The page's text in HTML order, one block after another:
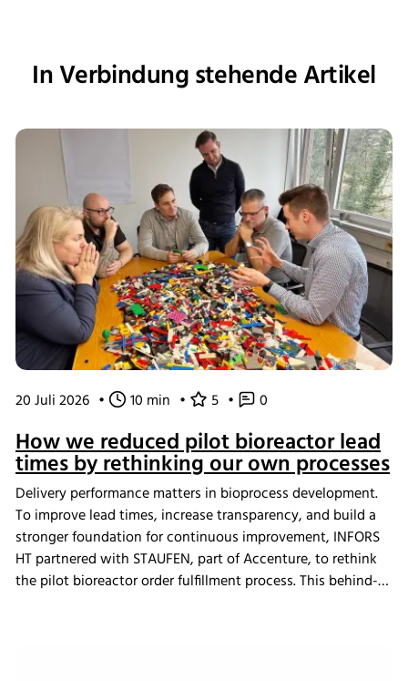
In Verbindung stehende Artikel
20 Juli 2026 • 10 min • 5 • 0
How we reduced pilot bioreactor lead
times by rethinking our own processes
Delivery performance matters in bioprocess development.
To improve lead times, increase transparency, and build a
stronger foundation for continuous improvement, INFORS
HT partnered with STAUFEN, part of Accenture, to rethink
the pilot bioreactor order fulfillment process. This behind-